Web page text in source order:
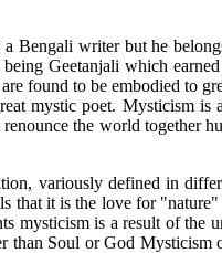
Bengali writer but he
Geetanjali which
found to be embodied to
mystic poet. Mysticism is
the world together
variously defined in
that it is the love for
mysticism is a result of the
Soul or God Mysticism